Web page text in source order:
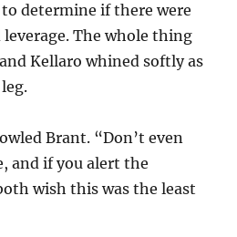
determine if there were
The whole thing
Kellaro whined softly as
Brant. “Don’t even
and if you alert the
wish this was the least